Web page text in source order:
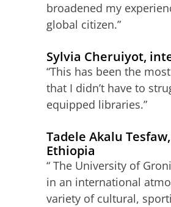
broadened my
global citizen.”
Sylvia Cheruiyot,
“This has been the
that I didn’t have to
equipped libraries.”
Tadele Akalu
Ethiopia
“ The University of
in an international
variety of cultural,